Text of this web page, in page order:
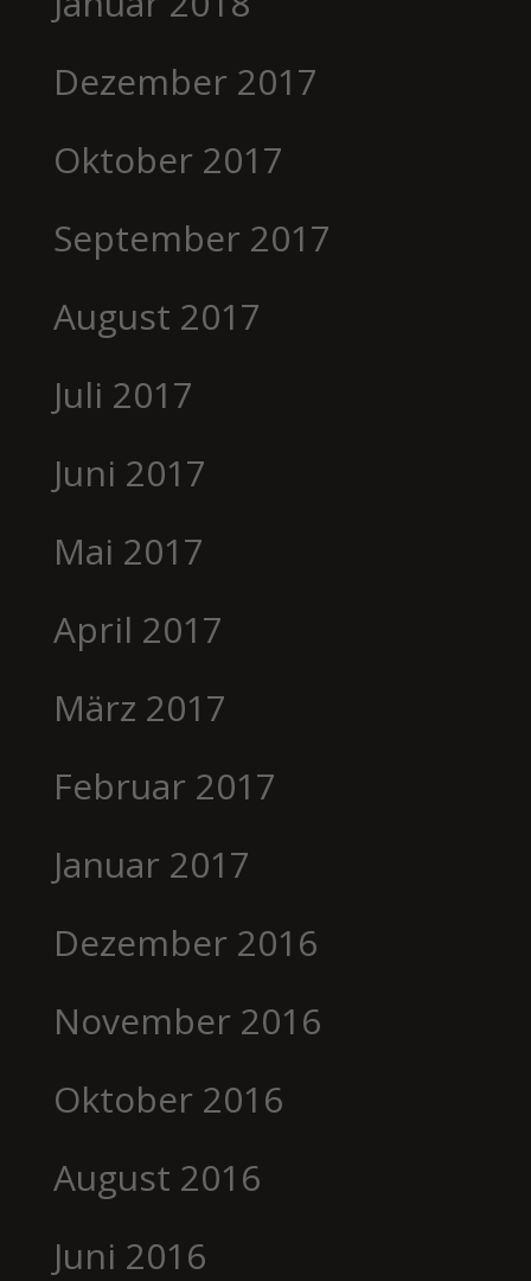
Dezember 2017
Oktober 2017
September 2017
August 2017
Juli 2017
Juni 2017
Mai 2017
April 2017
März 2017
Februar 2017
Januar 2017
Dezember 2016
November 2016
Oktober 2016
August 2016
Juni 2016